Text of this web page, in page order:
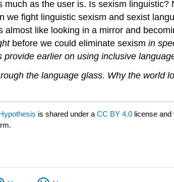
much as the user is. Is sexism linguistic?
we fight linguistic sexism and sexist
almost like looking in a mirror and
before we could eliminate sexism in
provide earlier on using inclusive
the language glass. Why the world
is shared under a CC BY 4.0 license